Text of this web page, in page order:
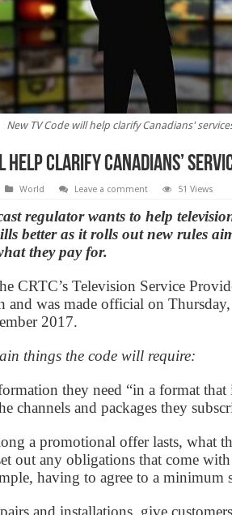
New TV Code will help clarify Canadians'
help clarify Canadians’
World Leave a comment 51 Views
regulator wants to help
better as it rolls out new rules
they pay for.
CRTC’s Television Service
and was made official on
2017.
things the code will require:
they need “in a format that
channels and packages they
a promotional offer lasts, what
out any obligations that come
having to agree to a minimum
and installations, give